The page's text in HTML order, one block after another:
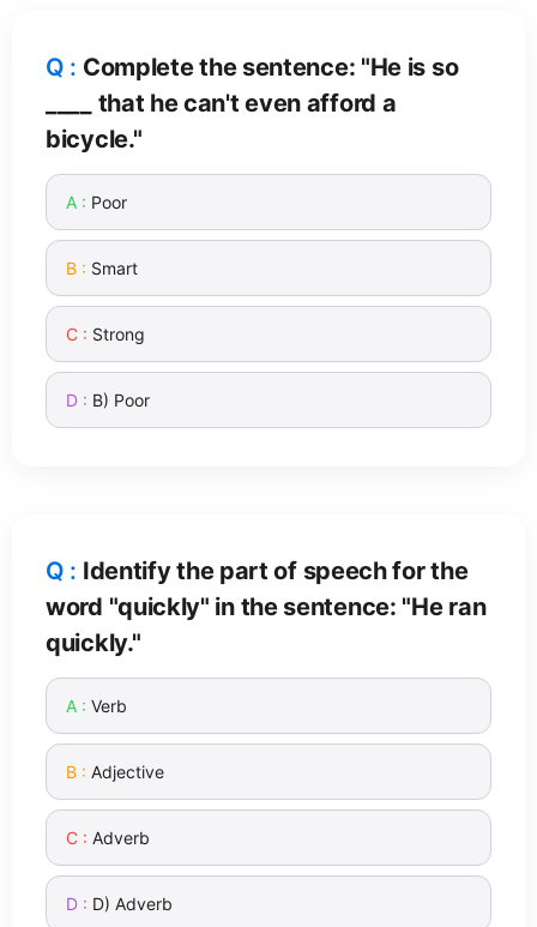
Complete the sentence: "He is so
____ that he can't even afford a
bicycle."
Poor
Smart
Strong
B) Poor
Identify the part of speech for the
word "quickly" in the sentence: "He ran
quickly."
Verb
Adjective
Adverb
D) Adverb